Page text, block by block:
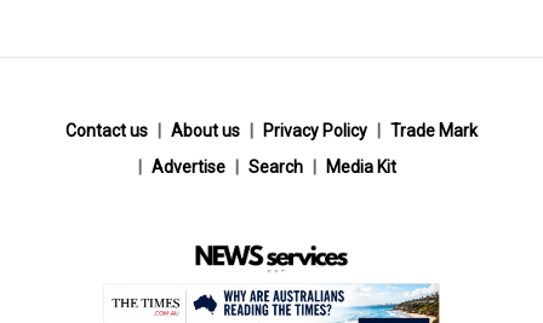
Contact us About us Privacy Policy
Trade Mark
Advertise
Search Media Kit